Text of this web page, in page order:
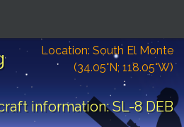
Location: South El Monte
(34.05°N; 118.05°W)
information: SL-8 DEB